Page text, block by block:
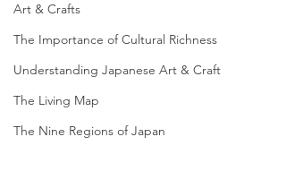
Art & Crafts
The Importance of Cultural Richness
Understanding Japanese Art & Craft
The Living Map
The Nine Regions of Japan